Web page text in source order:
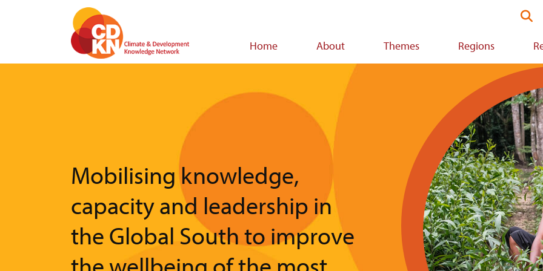
Home About Themes Regions
Mobilising knowledge,
capacity and leadership in
the Global South to improve